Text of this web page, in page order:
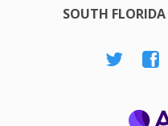
SOUTH